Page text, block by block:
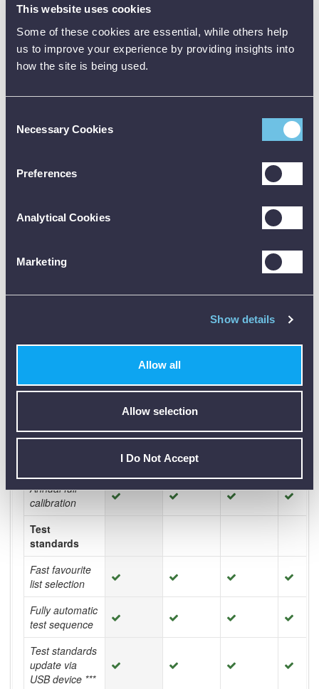
This website uses cookies
Some of these cookies are essential, while others help
us to improve your experience by providing insights into
how the site is being used.
Selection
Necessary Cookies
Preferences
Analytical Cookies
Marketing
Show details
Allow all
Allow selection
I Do Not Accept
Tough display
and chamber
lid
shatter proof
Large corner
construction
Transport case
Protective
Operating
Low cost test
Annual full
calibration
Test
standards
Fast favourite
list selection
Fully automatic
test sequence
Test standards
update via
USB device ***